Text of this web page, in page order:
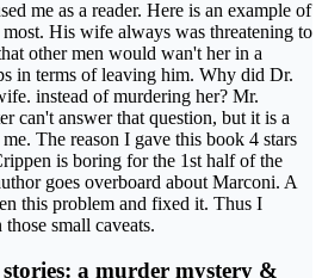
me as a reader. Here is an example of
most. His wife always was threatening to
other men would wan't her in a
in terms of leaving him. Why did Dr.
instead of murdering her? Mr.
can't answer that question, but it is a
The reason I gave this book 4 stars
is boring for the 1st half of the
goes overboard about Marconi. A
this problem and fixed it. Thus I
small caveats.
a murder mystery &